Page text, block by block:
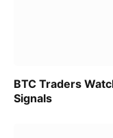
BTC Traders
Signals